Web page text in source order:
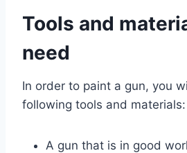
Tools and
need
In order to paint a gun, you
following tools and materials:
A gun that is in good